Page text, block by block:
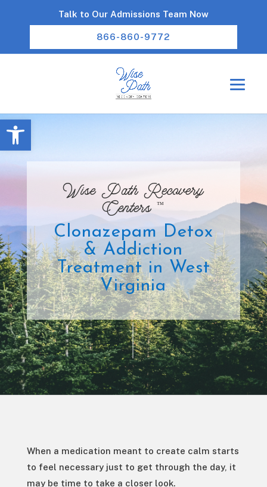
Open toolbar
Talk to Our Admissions Team Now
866-860-9772
Wise Path Recovery
Centers ™
Clonazepam Detox
& Addiction
Treatment in West
Virginia
When a medication meant to create calm starts
to feel necessary just to get through the day, it
may be time to take a closer look.